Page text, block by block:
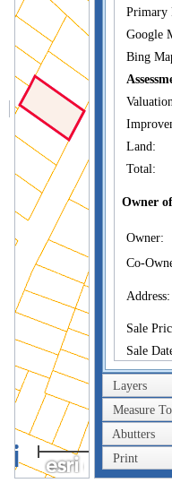
Primary
Google
Bing
Land:
Total:
Owner
Owner:
Co-
Address:
Sale
Sale
Book/
Sales
Owner:
Layers
Measure
Abutters
Print
40m